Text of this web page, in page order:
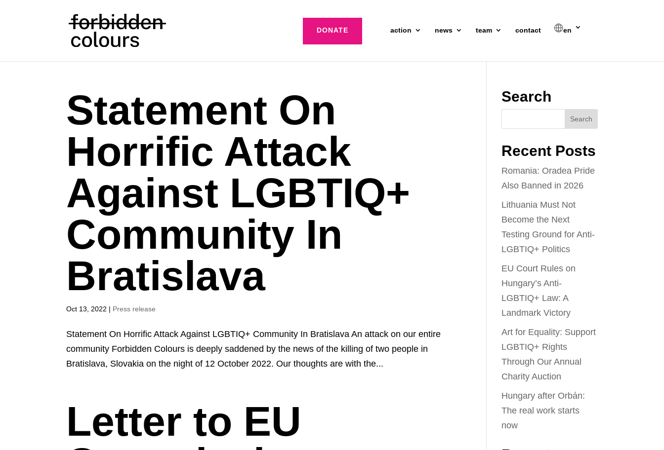
DONATE action news team contact en
Statement On
Horrific Attack
Against LGBTIQ+
Community In
Bratislava
Oct 13, 2022 | Press release
Statement On Horrific Attack Against LGBTIQ+ Community In Bratislava An attack on our entire
community Forbidden Colours is deeply saddened by the news of the killing of two people in
Bratislava, Slovakia on the night of 12 October 2022. Our thoughts are with the...
Letter to EU
Search
Recent Posts
Romania: Oradea Pride
Also Banned in 2026
Lithuania Must Not
Become the Next
Testing Ground for Anti-
LGBTIQ+ Politics
EU Court Rules on
Hungary’s Anti-
LGBTIQ+ Law: A
Landmark Victory
Art for Equality: Support
LGBTIQ+ Rights
Through Our Annual
Charity Auction
Hungary after Orbán:
The real work starts
now